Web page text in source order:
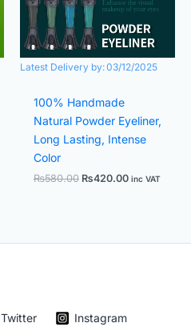
Latest Delivery by:03/12/2025
100% Handmade
Natural Powder Eyeliner,
Long Lasting, Intense
Color
₨580.00 ₨420.00 inc VAT
Twitter
Instagram